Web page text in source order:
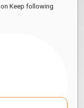
Keep following